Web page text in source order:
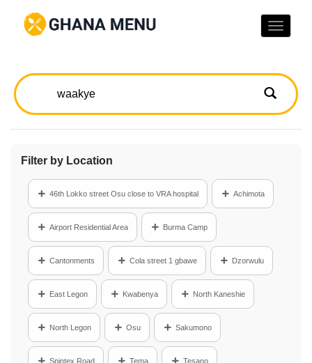
Toggle
Filter by Location
46th Lokko street Osu close to VRA hospital Achimota
Airport Residential Area Burma Camp
Cantonments Cola street 1 gbawe Dzorwulu
East Legon Kwabenya North Kaneshie
North Legon Osu Sakumono
Spintex Road Tema Tesano